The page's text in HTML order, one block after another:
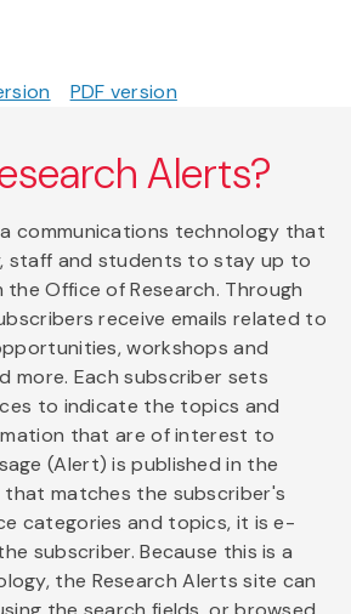
PDF version
Alerts?
communications technology that
staff and students to stay up to
Office of Research. Through
receive emails related to
workshops and
more. Each subscriber sets
to indicate the topics and
that are of interest to
(Alert) is published in the
that matches the subscriber's
categories and topics, it is e-
subscriber. Because this is a
the Research Alerts site can